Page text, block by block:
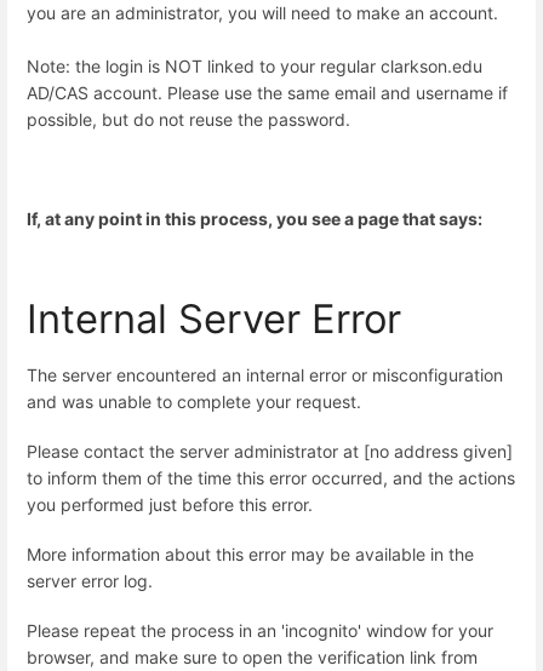
you are an administrator, you will need to make an account.
Note: the login is NOT linked to your regular clarkson.edu
AD/CAS account. Please use the same email and username if
possible, but do not reuse the password.
If, at any point in this process, you see a page that says:
Internal Server Error
The server encountered an internal error or misconfiguration
and was unable to complete your request.
Please contact the server administrator at [no address given]
to inform them of the time this error occurred, and the actions
you performed just before this error.
More information about this error may be available in the
server error log.
Please repeat the process in an 'incognito' window for your
browser, and make sure to open the verification link from